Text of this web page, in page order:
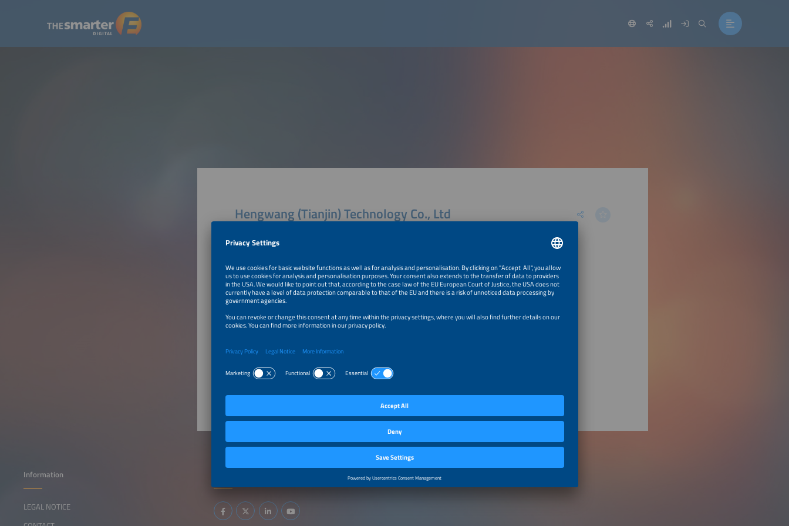
Hengwang (Tianjin) Technology Co., Ltd
Tianjin Pilot Free Trade Zone (central Business District) Baochen Building 1
China
Products / Services
BATTERY PRODUCTION TECHNOLOGIES/MACHINE AND PLANT CONSTRUCTION
Battery production technologies/machine and plant construction
Battery Materials
Information
LEGAL NOTICE